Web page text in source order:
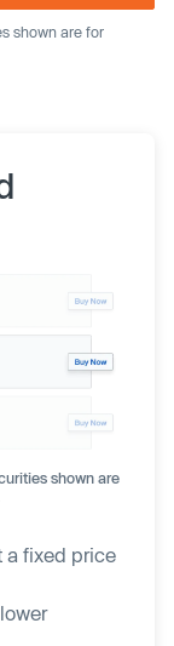
shown are for
shown are
a fixed price